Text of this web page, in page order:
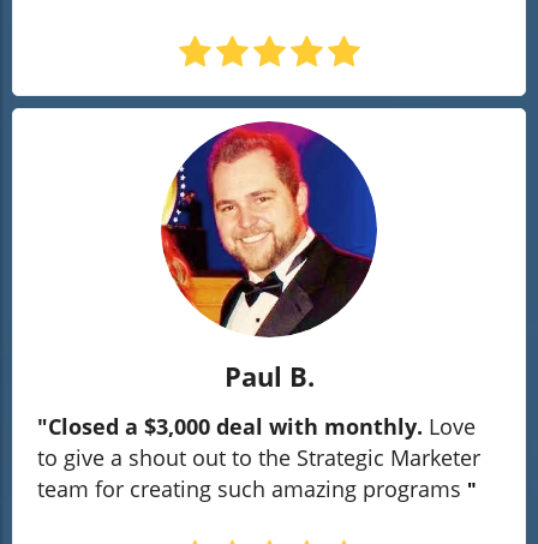
Paul B.
"Closed a $3,000 deal with monthly. Love
to give a shout out to the Strategic Marketer
team for creating such amazing programs "